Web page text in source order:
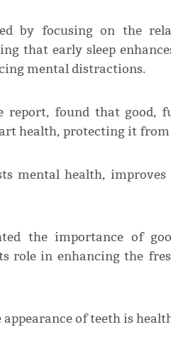
by focusing on the
that early sleep
mental distractions.
report, found that good,
health, protecting it
mental health,
the importance of
role in enhancing the
of teeth is